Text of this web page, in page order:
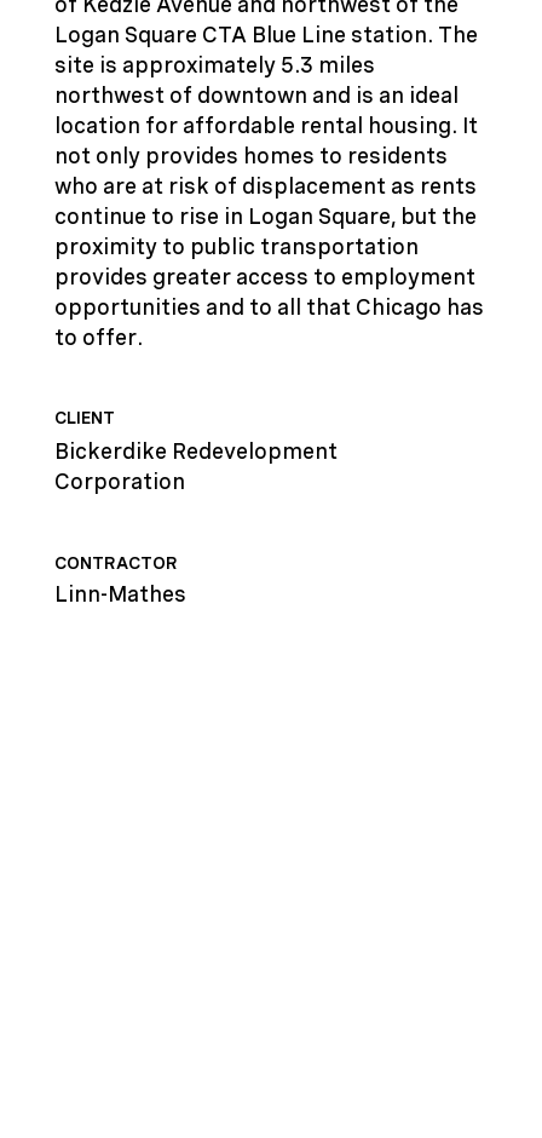
Logan Square CTA Blue Line station. The
site is approximately 5.3 miles
northwest of downtown and is an ideal
location for affordable rental housing. It
not only provides homes to residents
who are at risk of displacement as rents
continue to rise in Logan Square, but the
proximity to public transportation
provides greater access to employment
opportunities and to all that Chicago has
to offer.
CLIENT
Bickerdike Redevelopment
Corporation
CONTRACTOR
Linn-Mathes